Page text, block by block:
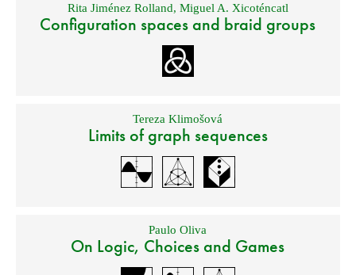
Rita Jiménez Rolland, Miguel A. Xicoténcatl
Configuration spaces and braid groups
Tereza Klimošová
Limits of graph sequences
Paulo Oliva
On Logic, Choices and Games